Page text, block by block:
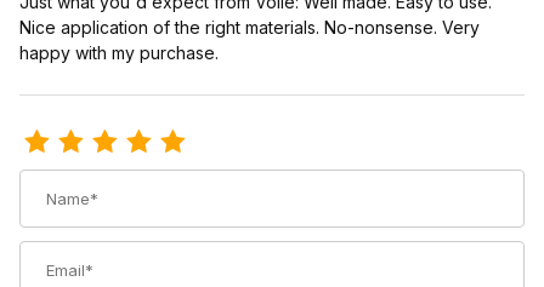
Nice application of the right materials. No-nonsense. Very
happy with my purchase.
Review Voile Binding Mounting Jig